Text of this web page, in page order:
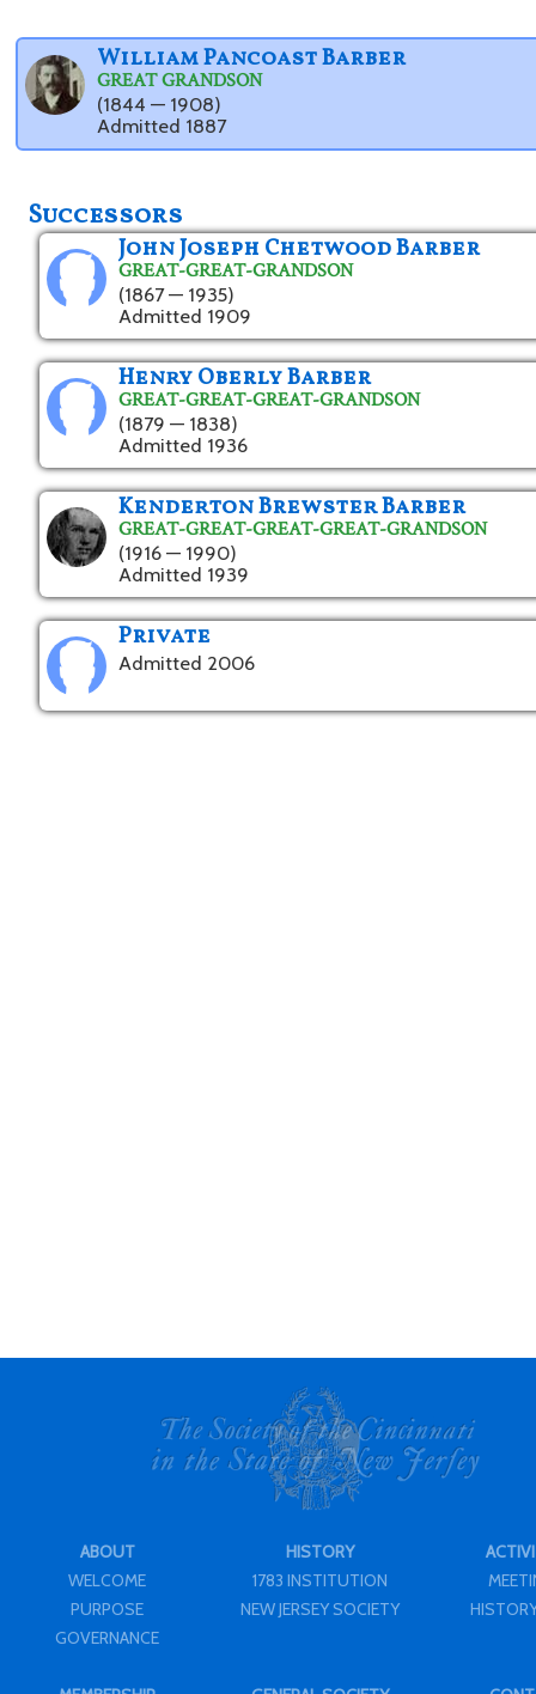
William Pancoast Barber
GREAT GRANDSON
(1844 — 1908)
Admitted 1887
Successors
John Joseph Chetwood Barber
GREAT-GREAT-GRANDSON
(1867 — 1935)
Admitted 1909
Henry Oberly Barber
GREAT-GREAT-GREAT-GRANDSON
(1879 — 1838)
Admitted 1936
Kenderton Brewster Barber
GREAT-GREAT-GREAT-GREAT-GRANDSON
(1916 — 1990)
Admitted 1939
Private
Admitted 2006
ABOUT
WELCOME
PURPOSE
GOVERNANCE
HISTORY
1783 INSTITUTION
NEW JERSEY SOCIETY